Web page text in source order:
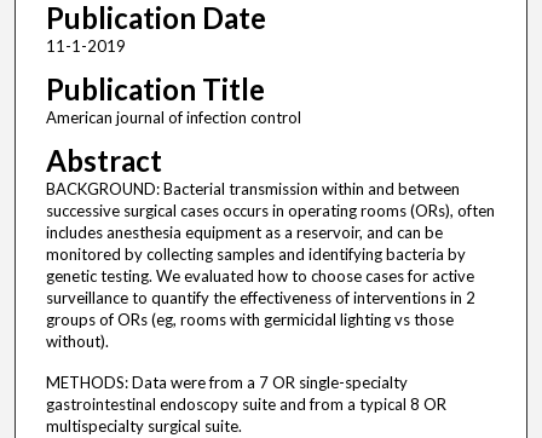
Publication Date
11-1-2019
Publication Title
American journal of infection control
Abstract
BACKGROUND: Bacterial transmission within and between
successive surgical cases occurs in operating rooms (ORs), often
includes anesthesia equipment as a reservoir, and can be
monitored by collecting samples and identifying bacteria by
genetic testing. We evaluated how to choose cases for active
surveillance to quantify the effectiveness of interventions in 2
groups of ORs (eg, rooms with germicidal lighting vs those
without).
METHODS: Data were from a 7 OR single-specialty
gastrointestinal endoscopy suite and from a typical 8 OR
multispecialty surgical suite.